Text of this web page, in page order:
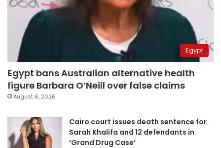
Egypt
Egypt bans Australian alternative health
figure Barbara O’Neill over false claims
August 6, 2026
Cairo court issues death sentence for
Sarah Khalifa and 12 defendants in
‘Grand Drug Case’